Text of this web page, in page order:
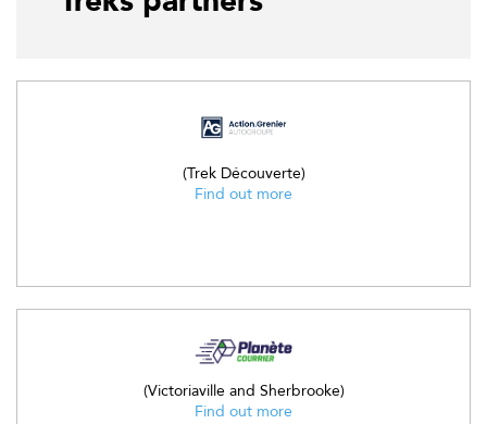
(Trek Découverte)
Find out more
(Victoriaville and Sherbrooke)
Find out more